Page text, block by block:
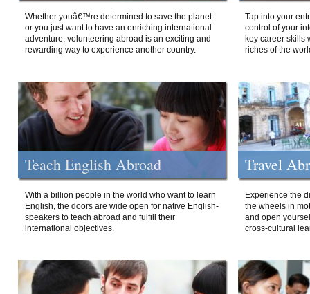
Whether youâ€™re determined to save the planet
or you just want to have an enriching international
adventure, volunteering abroad is an exciting and
rewarding way to experience another country.
Tap into your
control of your
key career skills
riches of the
Teach English Abroad
With a billion people in the world who want to learn
English, the doors are wide open for native English-
speakers to teach abroad and fulfill their
international objectives.
Travel
Experience the
the wheels in
and open
cross-cultural